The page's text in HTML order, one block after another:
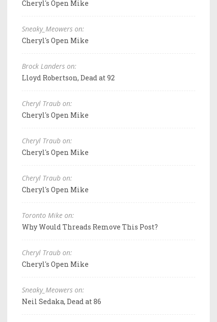
Cheryl's Open Mike
Sneaky_Meowers on:
Cheryl's Open Mike
Brock Landers on:
Lloyd Robertson, Dead at 92
Cheryl Traub on:
Cheryl's Open Mike
Cheryl Traub on:
Cheryl's Open Mike
Cheryl Traub on:
Cheryl's Open Mike
Toronto Mike on:
Why Would Threads Remove This Post?
Cheryl Traub on:
Cheryl's Open Mike
Sneaky_Meowers on:
Neil Sedaka, Dead at 86